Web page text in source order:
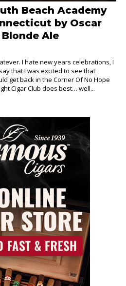
Beach Academy
by Oscar
Ale
I hate new years celebrations, I
that I was excited to see that
get back in the Corner Of No Hope
Cigar Club does best… well...